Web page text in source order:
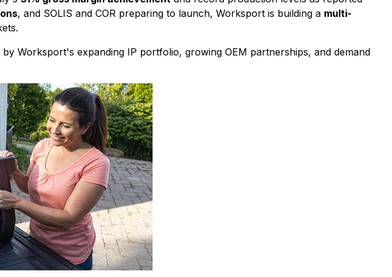
, and SOLIS and COR preparing to launch, Worksport is building a multi-
by Worksport's expanding IP portfolio, growing OEM partnerships, and demand